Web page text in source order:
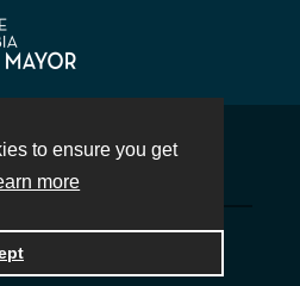
to ensure you get
more